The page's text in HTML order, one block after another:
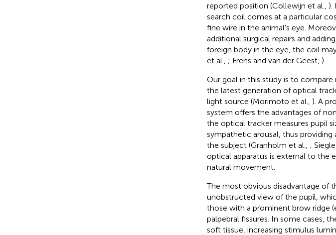
reported position (Collewijn et al., ).
search coil comes at a particular
fine wire in the animal's eye.
additional surgical repairs and
foreign body in the eye, the coil
et al., ; Frens and van der Geest, ).
Our goal in this study is to
the latest generation of optical
light source (Morimoto et al., ). A
system offers the advantages of
the optical tracker measures pupil
sympathetic arousal, thus
the subject (Granholm et al., ; Siegle
optical apparatus is external to the
natural movement.
The most obvious disadvantage of
unobstructed view of the pupil,
those with a prominent brow ridge
palpebral fissures. In some cases,
soft tissue, increasing stimulus